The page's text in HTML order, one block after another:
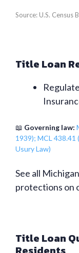
Source: U.S. Census
Title Loan
📖 Governing law:
1939); MCL 438.41
Usury Law)
See all
protections on
Title Loan